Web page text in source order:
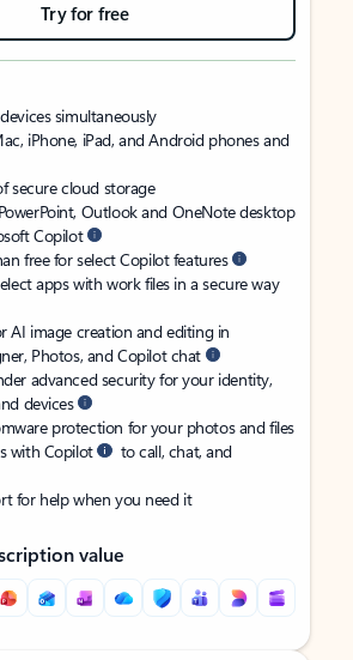
Try for free
simultaneously
iPhone, iPad, and Android phones and
secure cloud storage
PowerPoint, Outlook and OneNote desktop
Copilot
free for select Copilot features
apps with work files in a secure way
AI image creation and editing in
Photos, and Copilot chat
advanced security for your identity,
devices
protection for your photos and files
with Copilot
to call, chat, and
for help when you need it
value